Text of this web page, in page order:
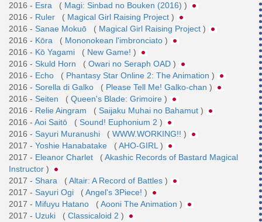
2016 - Esra ( Magi: Sinbad no Bouken (2016) )
2016 - Ruler ( Magical Girl Raising Project )
2016 - Sanae Mokuō ( Magical Girl Raising Project )
2016 - Kōra ( Mononokean l'imbronciato )
2016 - Kō Yagami ( New Game! )
2016 - Skuld Horn ( Owari no Seraph OAD )
2016 - Echo ( Phantasy Star Online 2: The Animation )
2016 - Sorella di Galko ( Please Tell Me! Galko-chan )
2016 - Seiten ( Queen's Blade: Grimoire )
2016 - Relie Aingram ( Saijaku Muhai no Bahamut )
2016 - Aoi Saitō ( Sound! Euphonium 2 )
2016 - Sayuri Muranushi ( WWW.WORKING!! )
2017 - Yoshie Hanabatake (AHO-GIRL)
2017 - Eleanor Charlet (Akashic Records of Bastard Magical
Instructor )
2017 - Shara (Altair: A Record of Battles )
2017 - Sayuri Ogi (Angel's 3Piece! )
2017 - Mifuyu Hatano (Aooni The Animation )
2017 - Uzuki ( Classicaloid 2 )